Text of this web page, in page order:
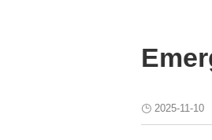
2025-11-10